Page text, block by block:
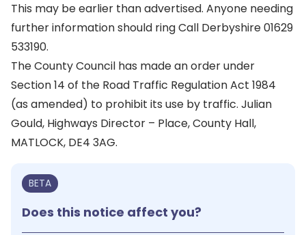
This may be earlier than advertised. Anyone needing
further information should ring Call Derbyshire 01629
533190.
The County Council has made an order under
Section 14 of the Road Traffic Regulation Act 1984
(as amended) to prohibit its use by traffic. Julian
Gould, Highways Director – Place, County Hall,
MATLOCK, DE4 3AG.
BETA
Does this notice affect you?